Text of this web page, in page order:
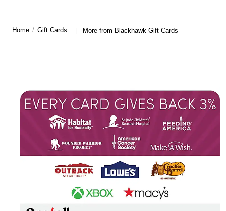
Home / Gift Cards | More from Blackhawk Gift Cards